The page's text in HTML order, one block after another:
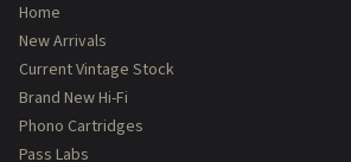
Home
New Arrivals
Current Vintage Stock
Brand New Hi-Fi
Phono Cartridges
Pass Labs